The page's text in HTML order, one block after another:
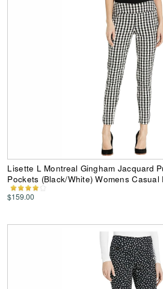
Lisette L Montreal Gingham Jacquard
Pockets (Black/White) Womens Casual
$159.00